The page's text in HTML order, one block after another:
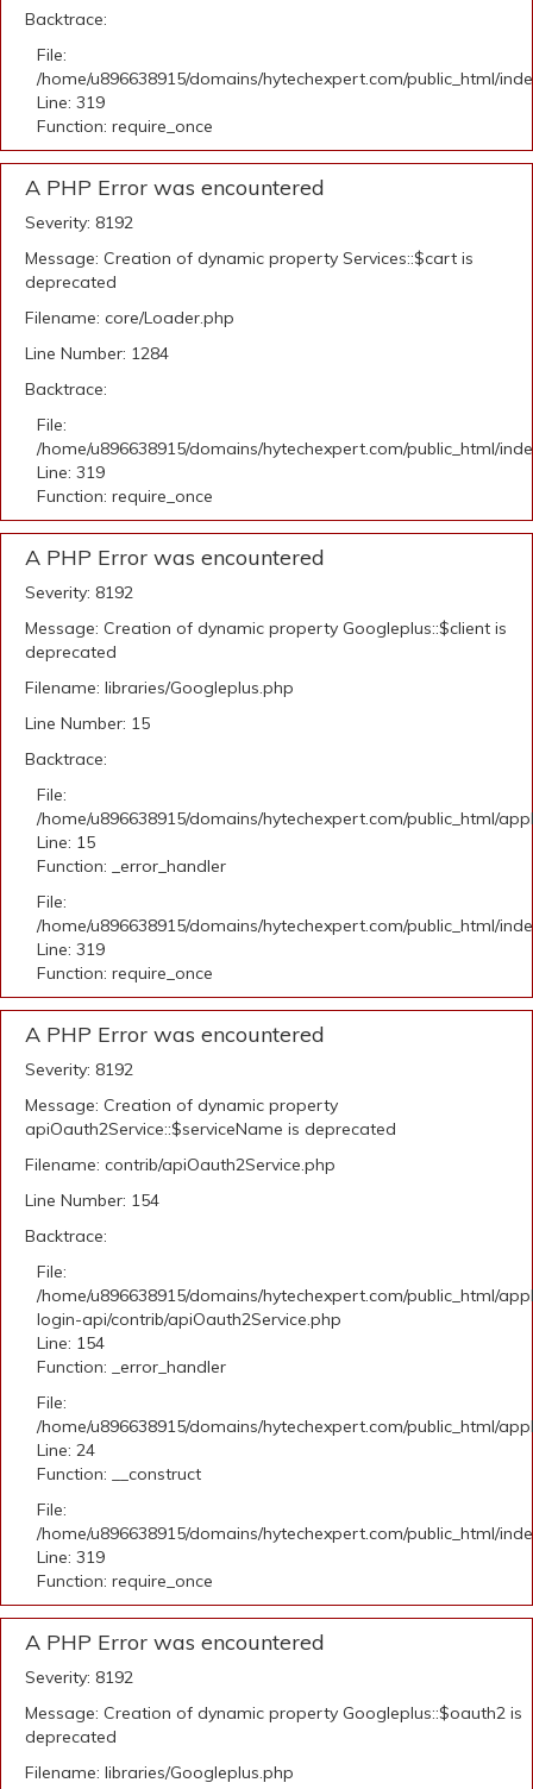
Backtrace:
File:
/home/u896638915/domains/hytechexpert.com/public_html/
Line: 319
Function: require_once
A PHP Error was encountered
Severity: 8192
Message: Creation of dynamic property Services::$cart is
deprecated
Filename: core/Loader.php
Line Number: 1284
Backtrace:
File:
/home/u896638915/domains/hytechexpert.com/public_html/
Line: 319
Function: require_once
A PHP Error was encountered
Severity: 8192
Message: Creation of dynamic property Googleplus::$client is
deprecated
Filename: libraries/Googleplus.php
Line Number: 15
Backtrace:
File:
/home/u896638915/domains/hytechexpert.com/public_html/
Line: 15
Function: _error_handler
File:
/home/u896638915/domains/hytechexpert.com/public_html/
Line: 319
Function: require_once
A PHP Error was encountered
Severity: 8192
Message: Creation of dynamic property
apiOauth2Service::$serviceName is deprecated
Filename: contrib/apiOauth2Service.php
Line Number: 154
Backtrace:
File:
/home/u896638915/domains/hytechexpert.com/public_html/
login-api/contrib/apiOauth2Service.php
Line: 154
Function: _error_handler
File:
/home/u896638915/domains/hytechexpert.com/public_html/
Line: 24
Function: __construct
File:
/home/u896638915/domains/hytechexpert.com/public_html/
Line: 319
Function: require_once
A PHP Error was encountered
Severity: 8192
Message: Creation of dynamic property Googleplus::$oauth2 is
deprecated
Filename: libraries/Googleplus.php